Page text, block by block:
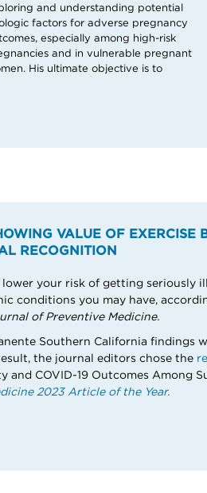
and understanding potential
factors for adverse pregnancy
especially among high-risk
and in vulnerable pregnant
His ultimate objective is to
VALUE OF EXERCISE
RECOGNITION
lower your risk of getting seriously
conditions you may have,
of Preventive Medicine.
Southern California findings
the journal editors chose the
and COVID-19 Outcomes Among
2023 Article of the Year.